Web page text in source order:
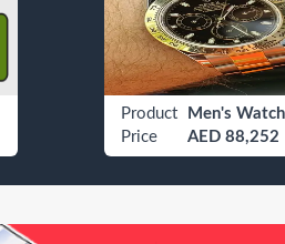
Product
Price
AED 88,252